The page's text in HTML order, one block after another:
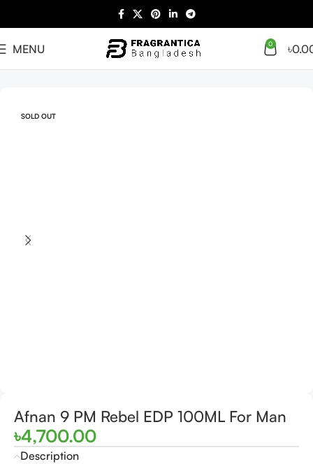
MENU 0 ৳
SOLD OUT
Afnan 9 PM Rebel EDP 100ML For Man
৳4,700.00
Description